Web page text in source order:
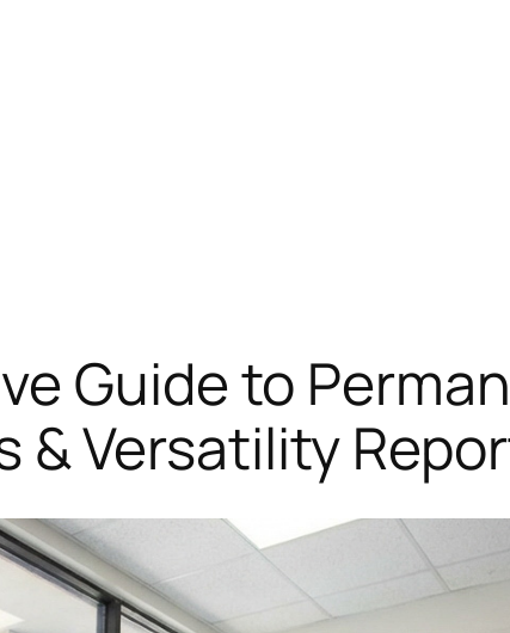
Guide to
& Versatility